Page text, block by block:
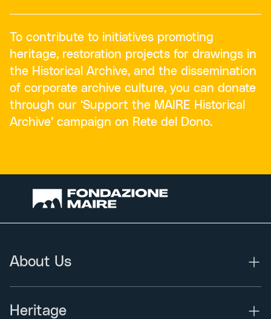
To contribute to initiatives promoting
heritage, restoration projects for drawings in
the Historical Archive, and the dissemination
of corporate archive culture, you can donate
through our ‘Support the MAIRE Historical
Archive’ campaign on Rete del Dono.
About Us
Heritage